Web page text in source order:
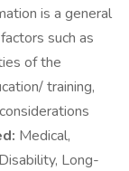
is a general
such as
of the
training,
Medical,
Long-